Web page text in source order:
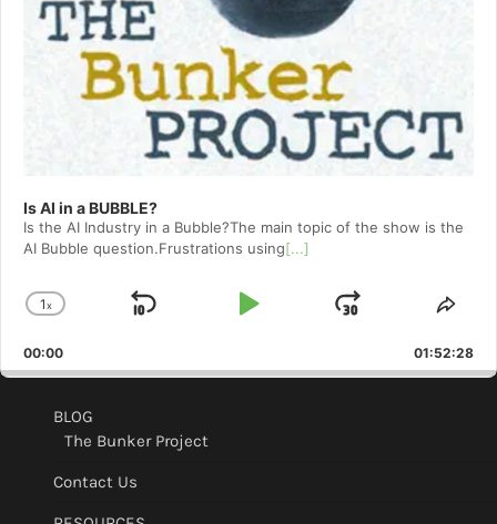
Is AI in a BUBBLE?
Is the AI Industry in a Bubble?The main topic of the show is the
AI Bubble question.Frustrations using[...]
Change
Rate
1x
Skip
Play
Jump
Forward
00:00 01:52:28
BLOG
The Bunker Project
Contact Us